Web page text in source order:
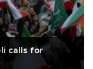
calls for